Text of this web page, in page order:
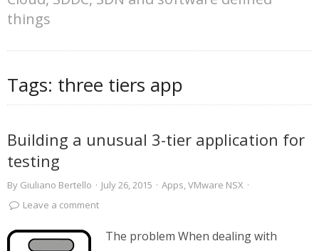
things
Tags: three tiers app
Building a unusual 3-tier application for
testing
By Giuliano Bertello · July 26, 2015 · Apps,VMware NSX ·
Leave a comment
The problem When dealing with